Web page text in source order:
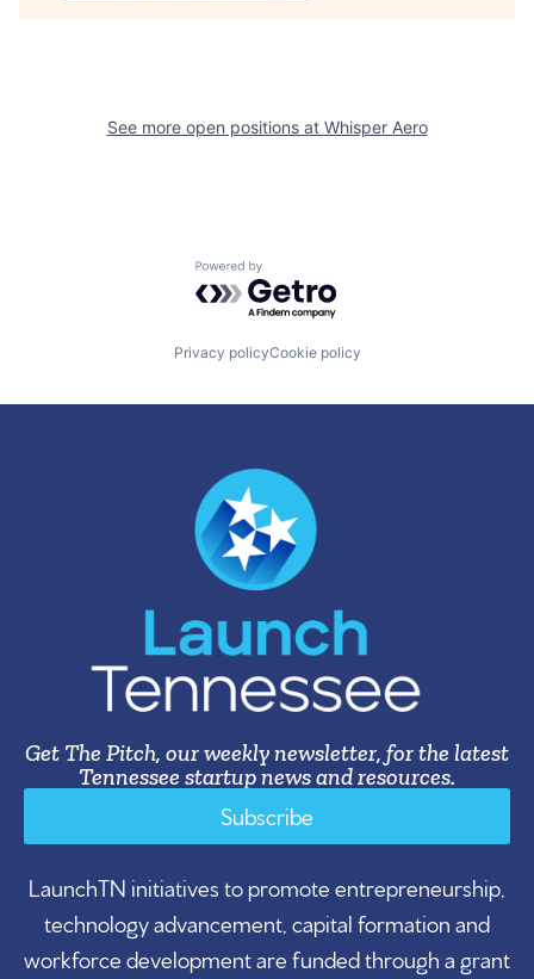
See more open positions at Whisper Aero
Powered by Getro.com
Privacy policyCookie policy
Get The Pitch, our weekly newsletter, for the latest
Tennessee startup news and resources.
Subscribe
LaunchTN initiatives to promote entrepreneurship,
technology advancement, capital formation and
workforce development are funded through a grant